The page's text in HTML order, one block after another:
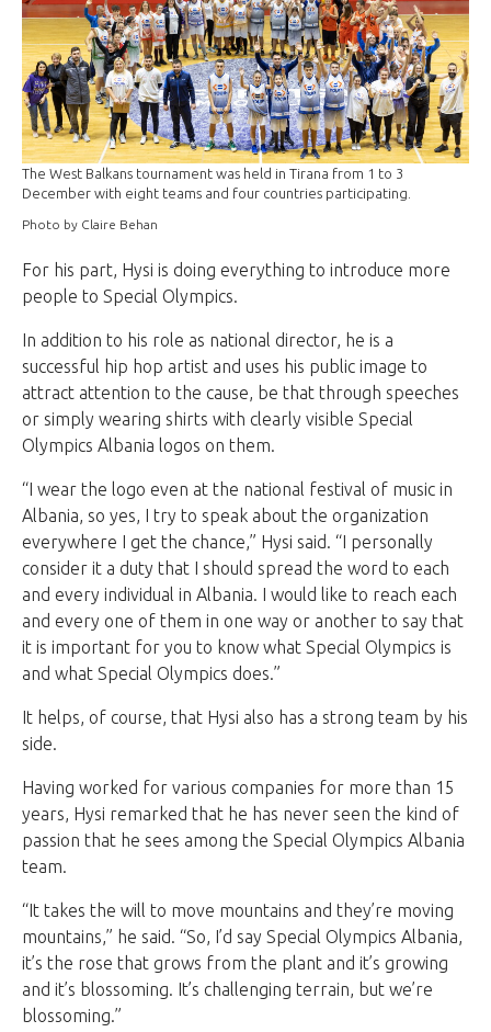
The West Balkans tournament was held in Tirana from 1 to 3
December with eight teams and four countries participating.
Photo by Claire Behan
For his part, Hysi is doing everything to introduce more
people to Special Olympics.
In addition to his role as national director, he is a
successful hip hop artist and uses his public image to
attract attention to the cause, be that through speeches
or simply wearing shirts with clearly visible Special
Olympics Albania logos on them.
“I wear the logo even at the national festival of music in
Albania, so yes, I try to speak about the organization
everywhere I get the chance,” Hysi said. “I personally
consider it a duty that I should spread the word to each
and every individual in Albania. I would like to reach each
and every one of them in one way or another to say that
it is important for you to know what Special Olympics is
and what Special Olympics does.”
It helps, of course, that Hysi also has a strong team by his
side.
Having worked for various companies for more than 15
years, Hysi remarked that he has never seen the kind of
passion that he sees among the Special Olympics Albania
team.
“It takes the will to move mountains and they’re moving
mountains,” he said. “So, I’d say Special Olympics Albania,
it’s the rose that grows from the plant and it’s growing
and it’s blossoming. It’s challenging terrain, but we’re
blossoming.”